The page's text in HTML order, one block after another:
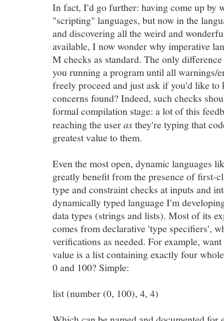
In fact, I'd go further: having come up by
"scripting" languages, but now in the
and discovering all the weird and
available, I now wonder why imperative
M checks as standard. The only
you running a program until all warnings/
freely proceed and just ask if you'd like to
concerns found? Indeed, such checks
formal compilation stage: a lot of this
reaching the userasthey're typing that
greatest value to them.
Even the most open, dynamic languages
greatly benefit from the presence of first-
type and constraint checks at inputs and
dynamically typed language I'm
data types (strings and lists). Most of its
comes from declarative 'type specifiers',
verifications as needed. For example,
value is a list containing exactly four
0 and 100? Simple:
list (number (0, 100), 4, 4)